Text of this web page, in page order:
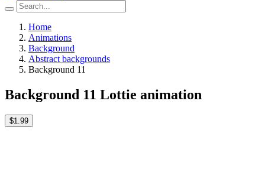
Home
Animations
Background
Abstract backgrounds
Background 11
Background 11 Lottie animation
$1.99